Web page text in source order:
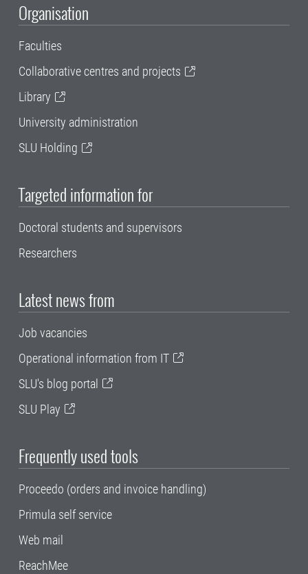
Organisation
Faculties
Collaborative centres and projects
Library
University administration
SLU Holding
Targeted information for
Doctoral students and supervisors
Researchers
Latest news from
Job vacancies
Operational information from IT
SLU's blog portal
SLU Play
Frequently used tools
Proceedo (orders and invoice handling)
Primula self service
Web mail
ReachMee